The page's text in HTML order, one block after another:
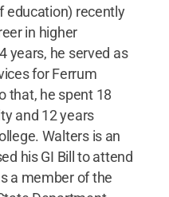
education) recently
in higher
years, he served as
for Ferrum
that, he spent 18
and 12 years
Walters is an
his GI Bill to attend
a member of the